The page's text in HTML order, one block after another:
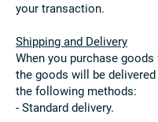
your transaction.
Shipping and Delivery
When you purchase
the goods will be
the following methods:
- Standard delivery.